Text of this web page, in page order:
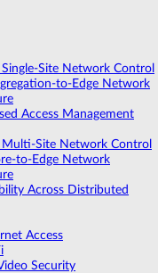
Site Network Control
to-Edge Network
Access Management
Multi-Site Network Control
to-Edge Network
Across Distributed
Access
Security